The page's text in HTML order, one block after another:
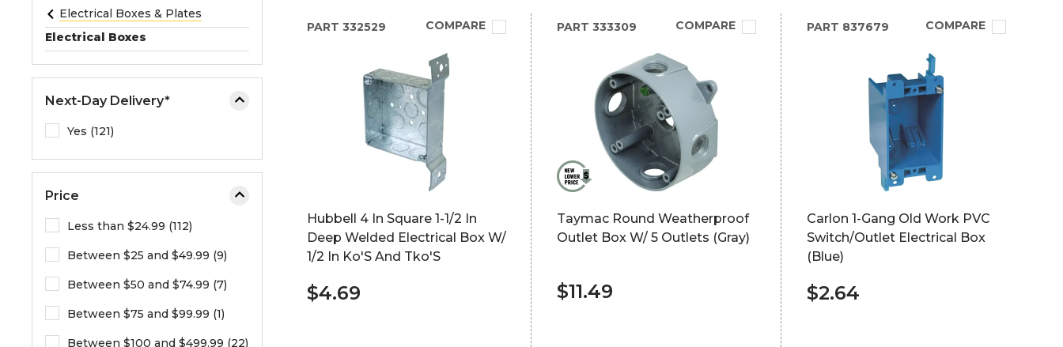
e
o
r
e
p
a
d
h
e
e
n
u
Electrical Boxes & Plates
Electrical Boxes
Next-Day Delivery*
Yes (121)
Price
Less than $24.99 (112)
Between $25 and $49.99 (9)
Between $50 and $74.99 (7)
Between $75 and $99.99 (1)
Between $100 and $499.99 (22)
PART 332529 COMPARE
Hubbell 4 In Square 1-1/2 In
Deep Welded Electrical Box W/
1/2 In Ko'S And Tko'S
$4.69
PART 333309 COMPARE
Taymac Round Weatherproof
Outlet Box W/ 5 Outlets (Gray)
$11.49
PART 837679 COMPARE
Carlon 1-Gang Old Work PVC
Switch/Outlet Electrical Box
(Blue)
$2.64